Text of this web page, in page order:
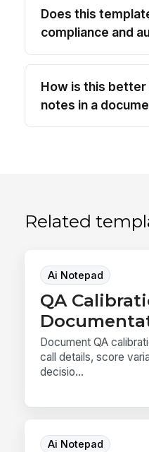
Does this
compliance and
How is this better
notes in a
Related
Ai Notepad
QA
Document QA
call details, score
decisio...
Ai Notepad